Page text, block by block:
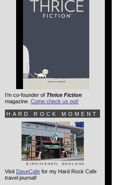
I'm co-founder of Thrice Fiction
magazine. Come check us out!
HARD ROCK MOMENT
Visit DaveCafe for my Hard Rock Cafe
travel journal!